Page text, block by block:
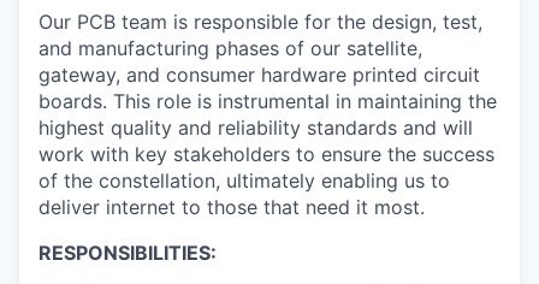
Our PCB team is responsible for the design, test,
and manufacturing phases of our satellite,
gateway, and consumer hardware printed circuit
boards. This role is instrumental in maintaining the
highest quality and reliability standards and will
work with key stakeholders to ensure the success
of the constellation, ultimately enabling us to
deliver internet to those that need it most.
RESPONSIBILITIES: